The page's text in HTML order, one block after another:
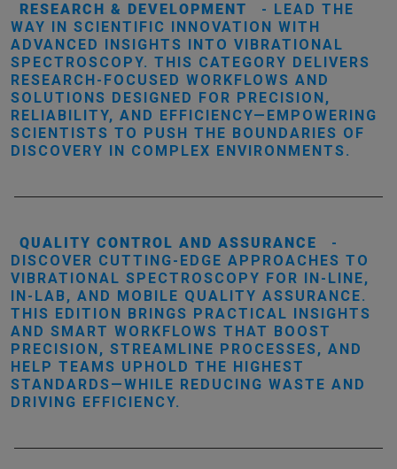
RESEARCH & DEVELOPMENT
- LEAD THE
WAY IN SCIENTIFIC INNOVATION WITH
ADVANCED INSIGHTS INTO VIBRATIONAL
SPECTROSCOPY. THIS CATEGORY DELIVERS
RESEARCH-FOCUSED WORKFLOWS AND
SOLUTIONS DESIGNED FOR PRECISION,
RELIABILITY, AND EFFICIENCY—EMPOWERING
SCIENTISTS TO PUSH THE BOUNDARIES OF
DISCOVERY IN COMPLEX ENVIRONMENTS.
QUALITY CONTROL AND ASSURANCE
-
DISCOVER CUTTING-EDGE APPROACHES TO
VIBRATIONAL SPECTROSCOPY FOR IN-LINE,
IN-LAB, AND MOBILE QUALITY ASSURANCE.
THIS EDITION BRINGS PRACTICAL INSIGHTS
AND SMART WORKFLOWS THAT BOOST
PRECISION, STREAMLINE PROCESSES, AND
HELP TEAMS UPHOLD THE HIGHEST
STANDARDS—WHILE REDUCING WASTE AND
DRIVING EFFICIENCY.